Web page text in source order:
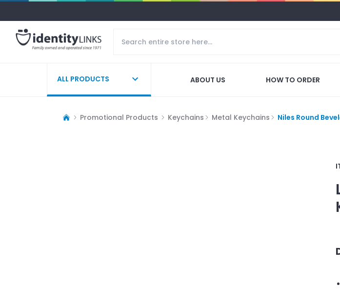
ALL PRODUCTS ABOUT US HOW TO ORDER
Promotional Products Keychains Metal Keychains Niles Round